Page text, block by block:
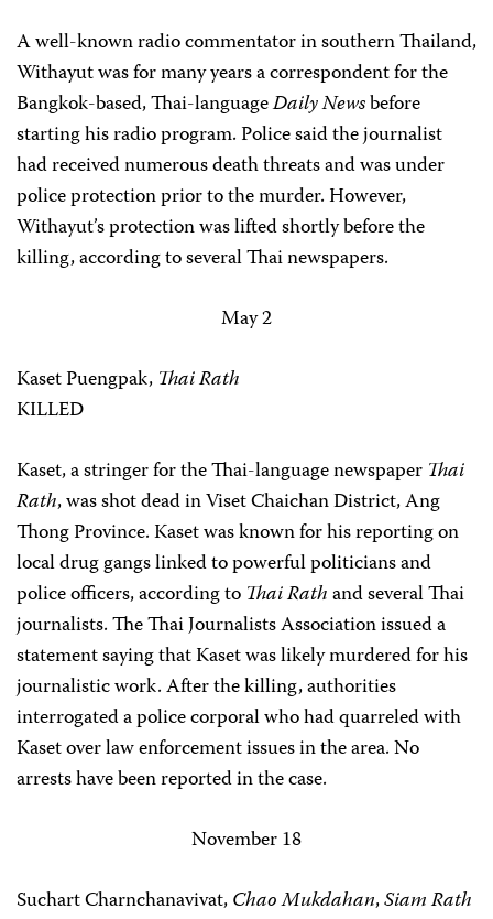
A well-known radio commentator in southern Thailand,
Withayut was for many years a correspondent for the
Bangkok-based, Thai-languageDaily Newsbefore
starting his radio program. Police said the journalist
had received numerous death threats and was under
police protection prior to the murder. However,
Withayut’s protection was lifted shortly before the
killing, according to several Thai newspapers.
May 2
Kaset Puengpak, Thai Rath
KILLED
Kaset, a stringer for the Thai-language newspaper Thai
Rath, was shot dead in Viset Chaichan District, Ang
Thong Province. Kaset was known for his reporting on
local drug gangs linked to powerful politicians and
police officers, according to Thai Rathand several Thai
journalists. The Thai Journalists Association issued a
statement saying that Kaset was likely murdered for his
journalistic work. After the killing, authorities
interrogated a police corporal who had quarreled with
Kaset over law enforcement issues in the area. No
arrests have been reported in the case.
November 18
Suchart Charnchanavivat,Chao Mukdahan,Siam Rath